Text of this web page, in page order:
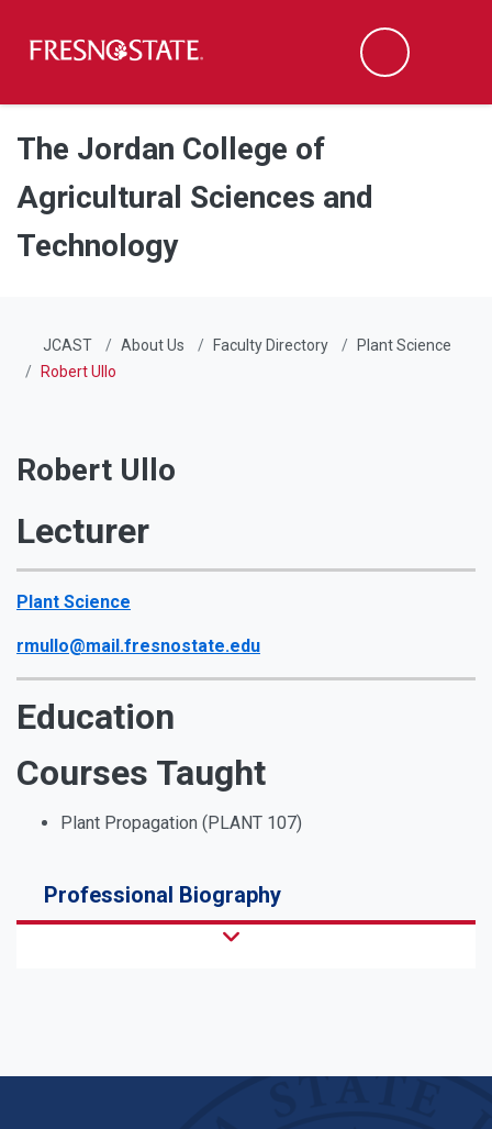
Skip to main content
Skip to main navigation
Skip to footer content
Search
The Jordan College of
Agricultural Sciences and
Technology
JCAST About Us Faculty Directory
Plant Science
Robert Ullo
Robert Ullo
Lecturer
Plant Science
rmullo@mail.fresnostate.edu
Education
Courses Taught
Plant Propagation (PLANT 107)
Professional Biography